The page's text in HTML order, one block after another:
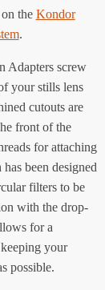
the Kondor
.
Adapters screw
your stills lens
cutouts are
front of the
for attaching
been designed
filters to be
with the drop-
for a
your
possible.